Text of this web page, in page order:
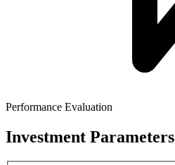
Performance Evaluation
Investment Parameters